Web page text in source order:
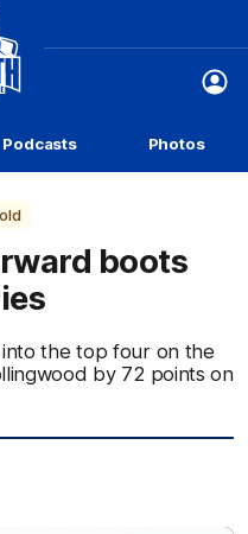
Podcasts Photos
boots
the top four on the
by 72 points on